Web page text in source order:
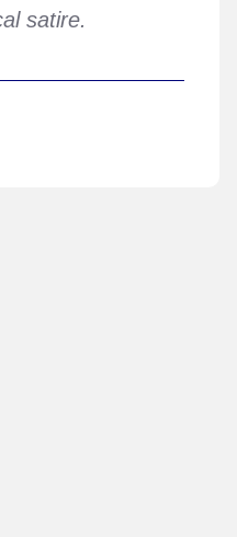
satire.